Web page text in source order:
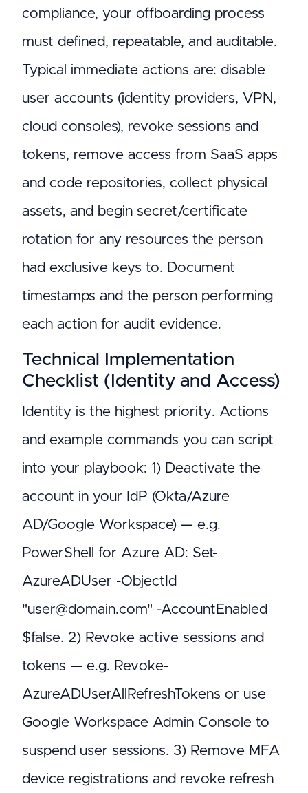
compliance, your offboarding process
must defined, repeatable, and auditable.
Typical immediate actions are: disable
user accounts (identity providers, VPN,
cloud consoles), revoke sessions and
tokens, remove access from SaaS apps
and code repositories, collect physical
assets, and begin secret/certificate
rotation for any resources the person
had exclusive keys to. Document
timestamps and the person performing
each action for audit evidence.
Technical Implementation
Checklist (Identity and Access)
Identity is the highest priority. Actions
and example commands you can script
into your playbook: 1) Deactivate the
account in your IdP (Okta/Azure
AD/Google Workspace) — e.g.
PowerShell for Azure AD: Set-
AzureADUser -ObjectId
"user@domain.com" -AccountEnabled
$false. 2) Revoke active sessions and
tokens — e.g. Revoke-
AzureADUserAllRefreshTokens or use
Google Workspace Admin Console to
suspend user sessions. 3) Remove MFA
device registrations and revoke refresh